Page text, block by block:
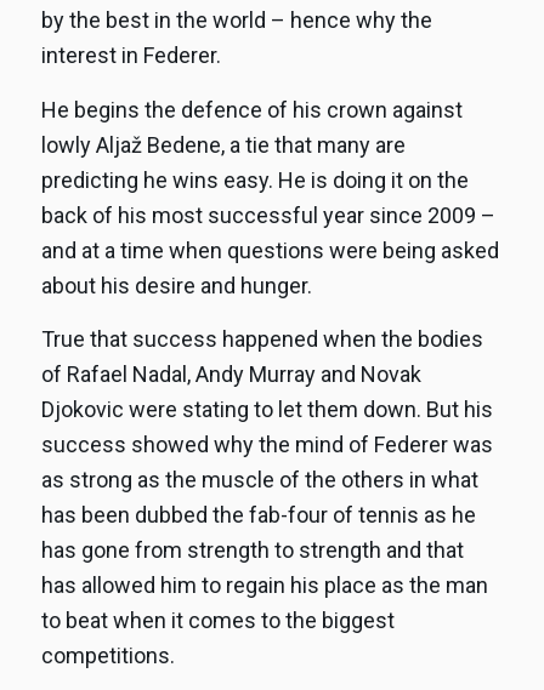
by the best in the world – hence why the
interest in Federer.
He begins the defence of his crown against
lowly Aljaž Bedene, a tie that many are
predicting he wins easy. He is doing it on the
back of his most successful year since 2009 –
and at a time when questions were being asked
about his desire and hunger.
True that success happened when the bodies
of Rafael Nadal, Andy Murray and Novak
Djokovic were stating to let them down. But his
success showed why the mind of Federer was
as strong as the muscle of the others in what
has been dubbed the fab-four of tennis as he
has gone from strength to strength and that
has allowed him to regain his place as the man
to beat when it comes to the biggest
competitions.